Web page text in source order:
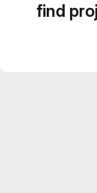
find